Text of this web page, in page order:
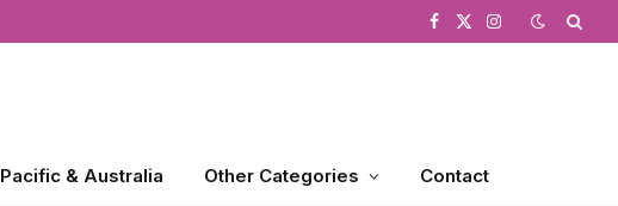
Facebook
X
Instagram
Pacific & Australia Other Categories Contact